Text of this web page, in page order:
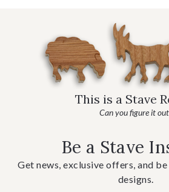
This is a Stave
Can you figure it
Be a Stave
Get news, exclusive offers, and
designs.